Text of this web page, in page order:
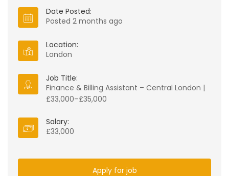
Date Posted:
Posted 2 months ago
Location:
London
Job Title:
Finance & Billing Assistant – Central London |
£33,000–£35,000
Salary:
£33,000
Apply for job